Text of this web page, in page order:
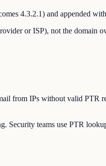
4.3.2.1) and appended
or ISP), not the domain
from IPs without valid PTR
teams use PTR